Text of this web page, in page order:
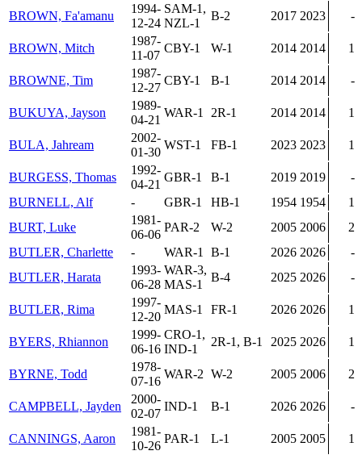
BROWN, Fa'amanu
1994-
12-24
SAM-1,
NZL-1
B-2 2017 2023 -
BROWN, Mitch
1987-
11-07
CBY-1 W-1 2014 2014 1
BROWNE, Tim
1987-
12-27
CBY-1 B-1 2014 2014 -
BUKUYA, Jayson
1989-
04-21
WAR-1 2R-1 2014 2014 1
BULA, Jahream
2002-
01-30
WST-1 FB-1 2023 2023 1
BURGESS, Thomas
1992-
04-21
GBR-1 B-1 2019 2019
-
BURNELL, Alf
- GBR-1 HB-1 1954 1954
1
BURT, Luke
1981-
06-06
PAR-2 W-2 2005 2006
2
BUTLER, Charlette
- WAR-1 B-1 2026 2026
-
BUTLER, Harata
1993-
06-28
WAR-3,
MAS-1
B-4 2025 2026 -
BUTLER, Rima
1997-
12-20
MAS-1 FR-1 2026 2026 1
BYERS, Rhiannon
1999-
06-16
CRO-1,
IND-1
2R-1, B-1 2025 2026 1
BYRNE, Todd
1978-
07-16
WAR-2 W-2 2005 2006 2
CAMPBELL, Jayden
2000-
02-07
IND-1 B-1 2026 2026 -
CANNINGS, Aaron
1981-
10-26
PAR-1 L-1 2005 2005 1